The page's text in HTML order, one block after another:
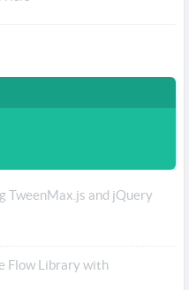
TweenMax.js and jQuery
Flow Library with